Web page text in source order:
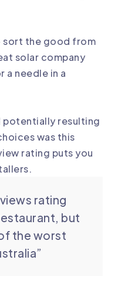
sort the good from
solar company
a needle in a
potentially resulting
was this
rating puts you
rating
but
the worst